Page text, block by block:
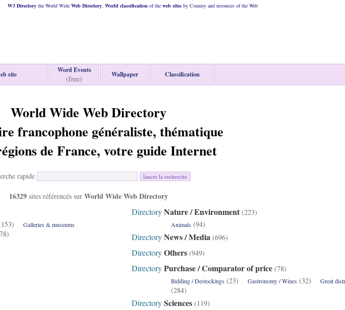
W3 Directorythe World Wide Web Directory, World classificationof the web sitesby Country and resources of the Web
site
Word Events
(free) Wallpaper Classification
World Wide Web Directory
francophone généraliste, thématique
de France, votre guide Internet
rapide
16329sites référencés sur World Wide Web Directory
Galleries & museums
DirectoryNature / Environment (223)
Animals (94)
DirectoryNews / Media (696)
DirectoryOthers (949)
DirectoryPurchase / Comparator of price (78)
Bidding / Destockings (23) Gastronomy / Wines (32) Great
(284)
DirectorySciences (119)